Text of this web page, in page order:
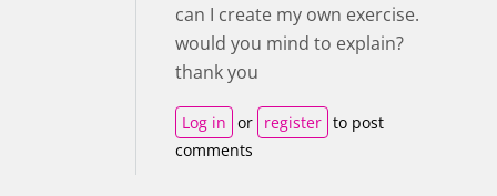
can I create my own exercise.
would you mind to explain?
thank you
Log in or register to post
comments